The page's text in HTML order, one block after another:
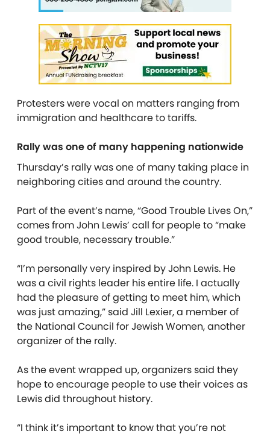
Protesters were vocal on matters ranging from
immigration and healthcare to tariffs.
Rally was one of many happening nationwide
Thursday’s rally was one of many taking place in
neighboring cities and around the country.
Part of the event’s name, “Good Trouble Lives On,”
comes from John Lewis’ call for people to “make
good trouble, necessary trouble.”
“I’m personally very inspired by John Lewis. He
was a civil rights leader his entire life. I actually
had the pleasure of getting to meet him, which
was just amazing,” said Jill Lexier, a member of
the National Council for Jewish Women, another
organizer of the rally.
As the event wrapped up, organizers said they
hope to encourage people to use their voices as
Lewis did throughout history.
“I think it’s important to know that you’re not